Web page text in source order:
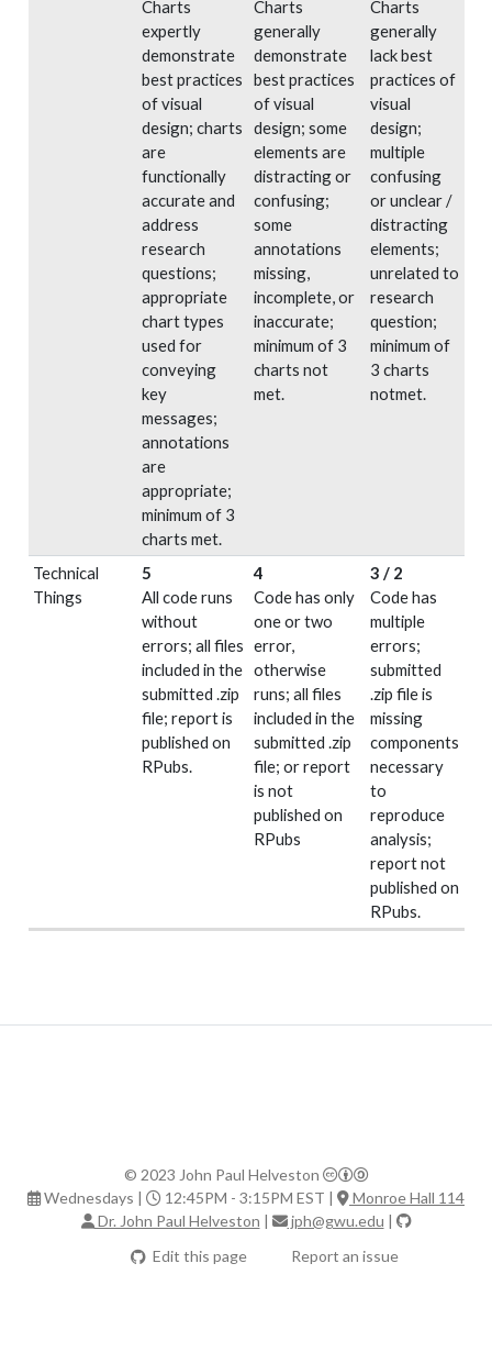
Charts
expertly
demonstrate
best practices
of visual
design; charts
are
functionally
accurate and
address
research
questions;
appropriate
chart types
used for
conveying
key
messages;
annotations
are
appropriate;
minimum of 3
charts met.
Charts
generally
demonstrate
best practices
of visual
design; some
elements are
distracting or
confusing;
some
annotations
missing,
incomplete, or
inaccurate;
minimum of 3
charts not
met.
Charts
generally
lack best
practices of
visual
design;
multiple
confusing
or unclear /
distracting
elements;
unrelated to
research
question;
minimum of
3 charts
notmet.
Technical
Things
5
All code runs
without
errors; all files
included in the
submitted .zip
file; report is
published on
RPubs.
4
Code has only
one or two
error,
otherwise
runs; all files
included in the
submitted .zip
file; or report
is not
published on
RPubs
3 / 2
Code has
multiple
errors;
submitted
.zip file is
missing
components
necessary
to
reproduce
analysis;
report not
published on
RPubs.
© 2023 John Paul Helveston
Wednesdays |
12:45PM - 3:15PM EST |
Monroe Hall 114
Dr. John Paul Helveston | jph@gwu.edu |
Edit this page
Report an issue